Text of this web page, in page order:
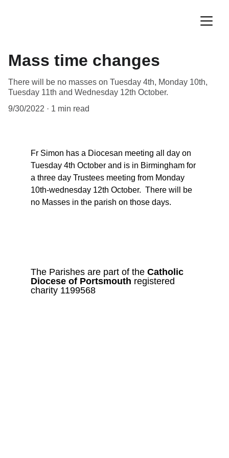
Mass time changes
There will be no masses on Tuesday 4th, Monday 10th,
Tuesday 11th and Wednesday 12th October.
9/30/2022
1 min read
Fr Simon has a Diocesan meeting all day on
Tuesday 4th October and is in Birmingham for
a three day Trustees meeting from Monday
10th-wednesday 12th October.  There will be
no Masses in the parish on those days.
The Parishes are part of the Catholic
Diocese of Portsmouth registered
charity 1199568